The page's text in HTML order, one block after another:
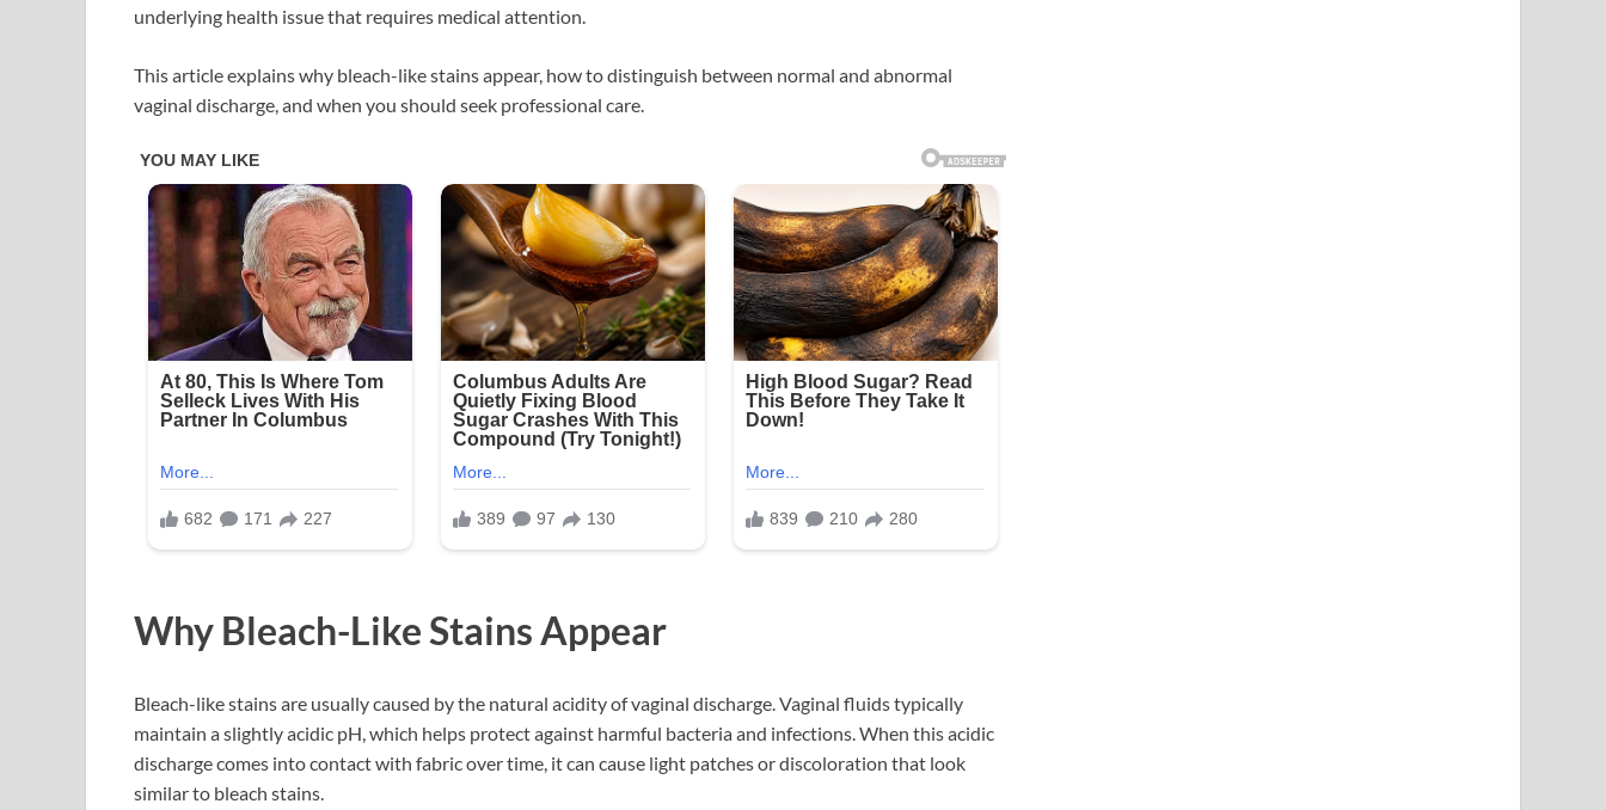
underlying health issue that requires medical attention.
This article explains why bleach-like stains appear, how to distinguish between normal and abnormal
vaginal discharge, and when you should seek professional care.
Why Bleach-Like Stains Appear
Bleach-like stains are usually caused by the natural acidity of vaginal discharge. Vaginal fluids typically
maintain a slightly acidic pH, which helps protect against harmful bacteria and infections. When this acidic
discharge comes into contact with fabric over time, it can cause light patches or discoloration that look
similar to bleach stains.